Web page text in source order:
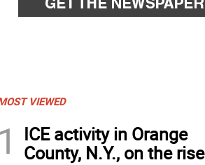
VIEWED
1
ICE activity in Orange
County, N.Y., on the rise